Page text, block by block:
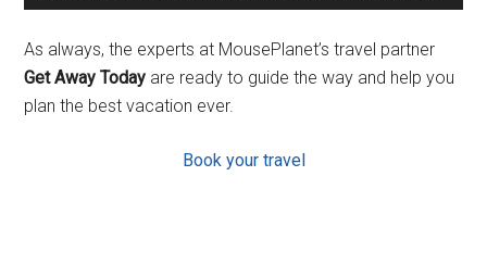
As always, the experts at MousePlanet’s travel partner
Get Away Today are ready to guide the way and help you
plan the best vacation ever.
Book your travel